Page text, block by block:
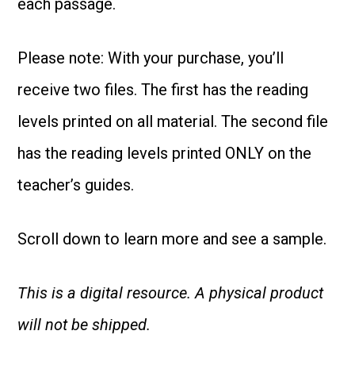
each passage.
Please note: With your purchase, you’ll
receive two files. The first has the reading
levels printed on all material. The second file
has the reading levels printed ONLY on the
teacher’s guides.
Scroll down to learn more and see a sample.
This is a digital resource. A physical product
will not be shipped.